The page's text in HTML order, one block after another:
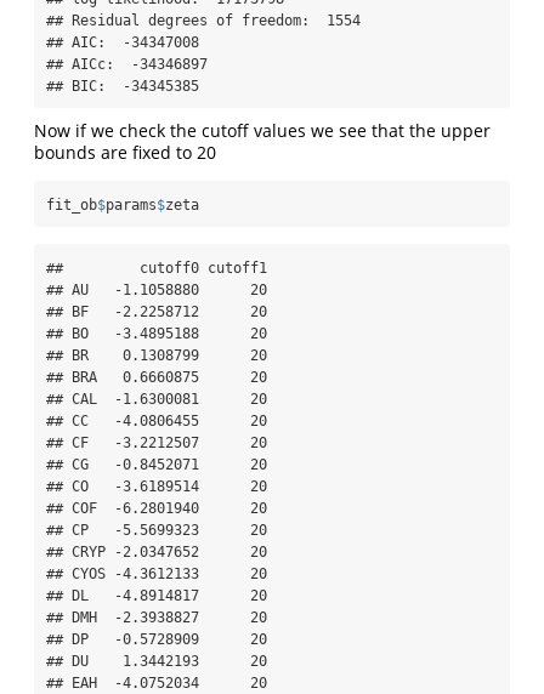
## Residual degrees of freedom:  1554
## AIC:  -34347008
## AICc:  -34346897
## BIC:  -34345385
Now if we check the cutoff values we see that the upper
bounds are fixed to 20
fit_ob$params$zeta
##         cutoff0 cutoff1
## AU   -1.1058880      20
## BF   -2.2258712      20
## BO   -3.4895188      20
## BR    0.1308799      20
## BRA   0.6660875      20
## CAL  -1.6300081      20
## CC   -4.0806455      20
## CF   -3.2212507      20
## CG   -0.8452071      20
## CO   -3.6189514      20
## COF  -6.2801940      20
## CP   -5.5699323      20
## CRYP -2.0347652      20
## CYOS -4.3612133      20
## DL   -4.8914817      20
## DMH  -2.3938827      20
## DP   -0.5728909      20
## DU    1.3442193      20
## EAH  -4.0752034      20